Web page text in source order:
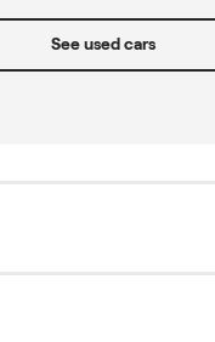
See used cars
you.